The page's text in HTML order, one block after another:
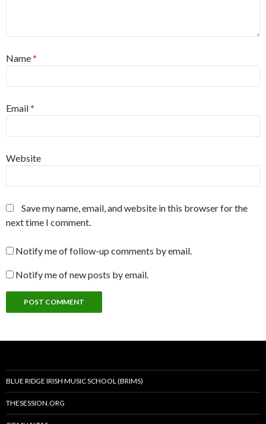
Name*
Email*
Website
Save my name, email, and website in this browser for the
next time I comment.
Notify me of follow-up comments by email.
Notify me of new posts by email.
BLUE RIDGE IRISH MUSIC SCHOOL (BRIMS)
THESESSION.ORG